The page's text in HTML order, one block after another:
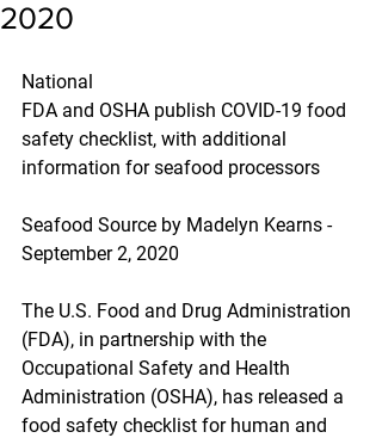
2020
National
FDA and OSHA publish COVID-19 food
safety checklist, with additional
information for seafood processors
Seafood Source by Madelyn Kearns -
September 2, 2020
The U.S. Food and Drug Administration
(FDA), in partnership with the
Occupational Safety and Health
Administration (OSHA), has released a
food safety checklist for human and